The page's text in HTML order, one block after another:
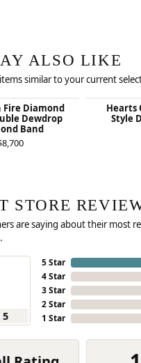
ALSO LIKE
similar to your current
Fire Diamond
Dewdrop
Band
Hearts
Style
STORE
are saying about their most
5
5 Star
4 Star
3 Star
2 Star
1 Star